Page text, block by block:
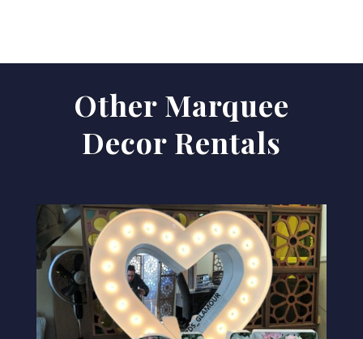
Other Marquee
Decor Rentals